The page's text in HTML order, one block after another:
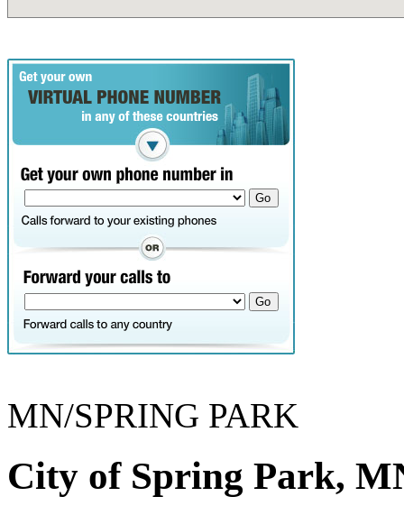
MN/SPRING PARK
City of Spring Park,